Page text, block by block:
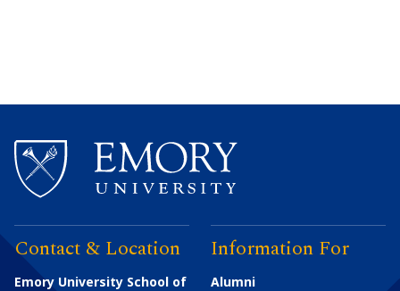
Contact & Location
Emory University School of
Information For
Alumni